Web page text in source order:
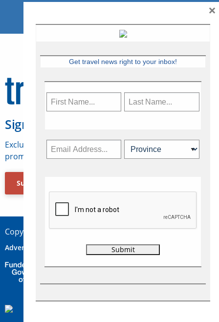
Sign Up for Travelweek
Exclusive access to Canadian travel industry news,
promotions, jobs, FAMs and more.
Subscribe Now
Copyright © 2026 Concepts Travel Media Ltd.
Advertise Contact Privacy
Get travel news right to your inbox!
×